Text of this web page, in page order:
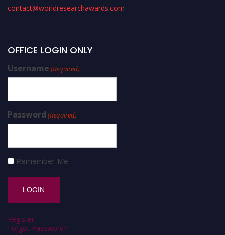
contact@worldresearchawards.com
OFFICE LOGIN ONLY
Username (Required)
Password (Required)
Remember Me
Register
Forgot Password?